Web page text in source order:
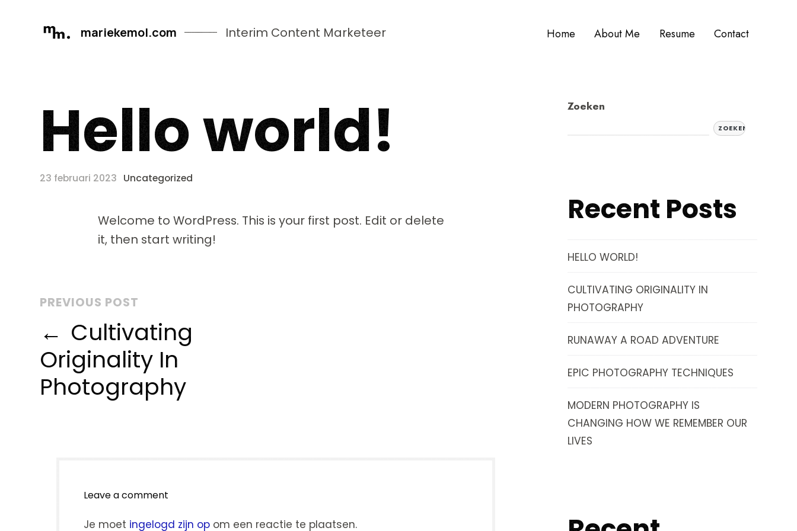
mariekemol.com Interim Content Marketeer Home About Me Resume Contact
Helloworld!
23 februari 2023 Uncategorized
Welcome to WordPress. This is your first post. Edit or delete
it, then start writing!
PREVIOUS POST
← Cultivating
Originality In
Photography
Leave a comment
Je moet ingelogd zijn opom een reactie te plaatsen.
Zoeken
ZOEKEN
Recent Posts
HELLO WORLD!
CULTIVATING ORIGINALITY IN
PHOTOGRAPHY
RUNAWAY A ROAD ADVENTURE
EPIC PHOTOGRAPHY TECHNIQUES
MODERN PHOTOGRAPHY IS
CHANGING HOW WE REMEMBER OUR
LIVES